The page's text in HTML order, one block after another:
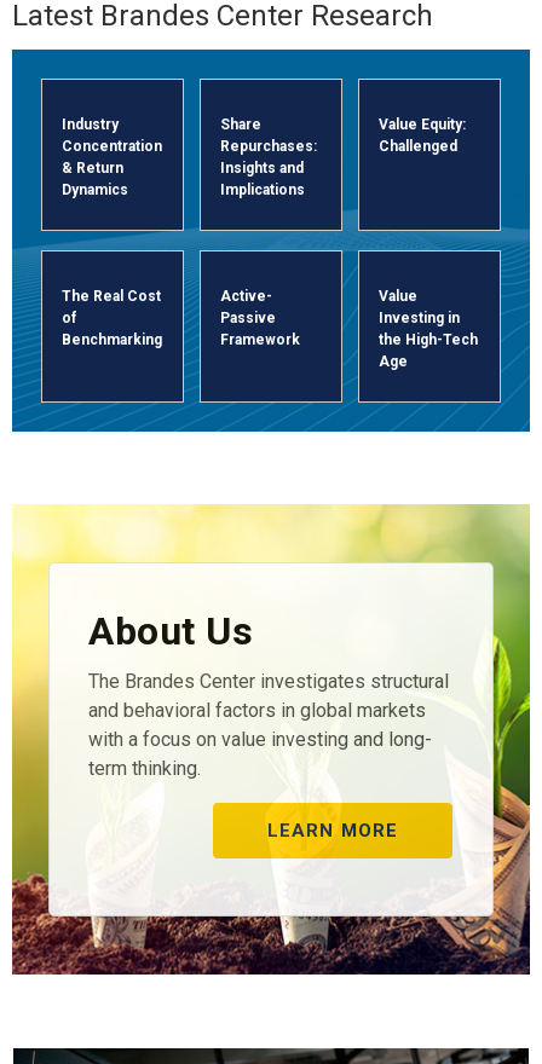
Latest Brandes Center Research
Industry
Concentration
& Return
Dynamics
Share
Repurchases:
Insights and
Implications
Value Equity:
Challenged
The Real Cost
of
Benchmarking
Active-
Passive
Framework
Value
Investing in
the High-Tech
Age
About Us
The Brandes Center investigates structural
and behavioral factors in global markets
with a focus on value investing and long-
term thinking.
LEARN MORE